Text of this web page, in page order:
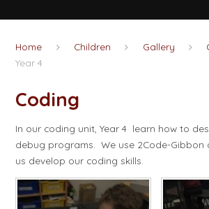
Home Children Gallery
Year 4
Coding​​​​​​​
In our coding unit, Year 4 learn how to
debug programs. We use 2Code-Gibbon
us develop our coding skills.